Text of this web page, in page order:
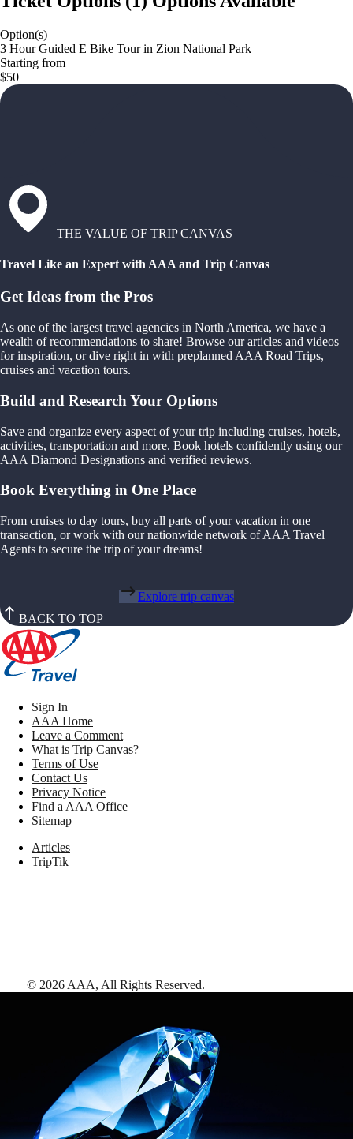
Option(s)
3 Hour Guided E Bike Tour in Zion National Park
Starting from
$50
THE VALUE OF TRIP CANVAS
Travel Like an Expert with AAA and Trip Canvas
Get Ideas from the Pros
As one of the largest travel agencies in North America, we have a
wealth of recommendations to share! Browse our articles and videos
for inspiration, or dive right in with preplanned AAA Road Trips,
cruises and vacation tours.
Build and Research Your Options
Save and organize every aspect of your trip including cruises, hotels,
activities, transportation and more. Book hotels confidently using our
AAA Diamond Designations and verified reviews.
Book Everything in One Place
From cruises to day tours, buy all parts of your vacation in one
transaction, or work with our nationwide network of AAA Travel
Agents to secure the trip of your dreams!
Explore trip canvas
BACK TO TOP
Sign In
AAA Home
Leave a Comment
What is Trip Canvas?
Terms of Use
Contact Us
Privacy Notice
Find a AAA Office
Sitemap
Articles
TripTik
© 2026 AAA, All Rights Reserved.